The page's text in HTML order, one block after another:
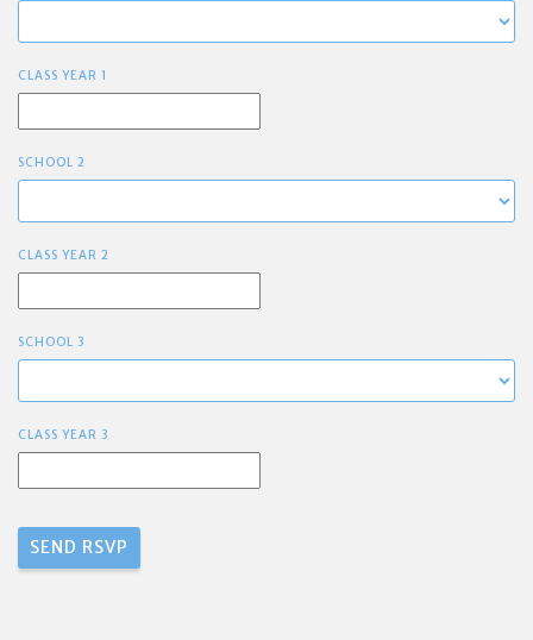
CLASS YEAR 1
SCHOOL 2
CLASS YEAR 2
SCHOOL 3
CLASS YEAR 3